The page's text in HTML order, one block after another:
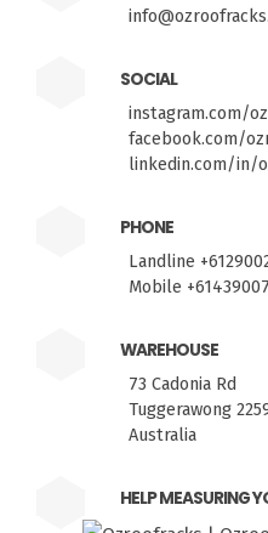
SOCIAL
instagram.com/
facebook.com/
linkedin.com/in/
PHONE
Landline
Mobile
WAREHOUSE
73 Cadonia Rd
Tuggerawong
Australia
HELP MEASURING